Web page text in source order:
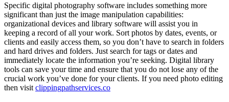
Specific digital photography software includes something more
significant than just the image manipulation capabilities:
organizational devices and library software will assist you in
keeping a record of all your work. Sort photos by dates, events, or
clients and easily access them, so you don’t have to search in folders
and hard drives and folders. Just search for tags or dates and
immediately locate the information you’re seeking. Digital library
tools can save your time and ensure that you do not lose any of the
crucial work you’ve done for your clients. If you need photo editing
then visit clippingpathservices.co